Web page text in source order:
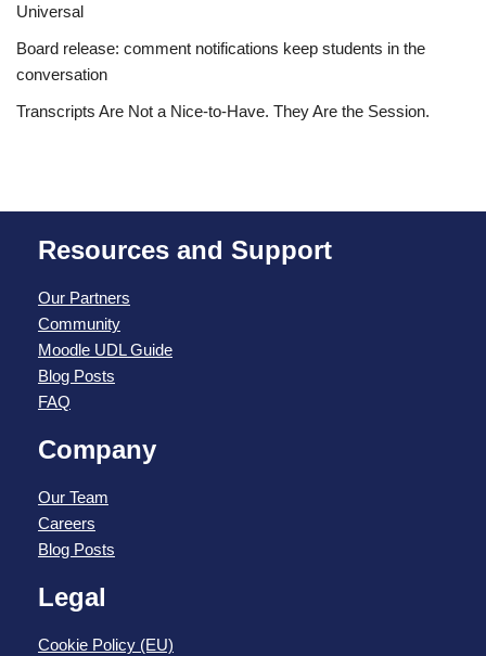
Universal
Board release: comment notifications keep students in the
conversation
Transcripts Are Not a Nice-to-Have. They Are the Session.
Resources and Support
Our Partners
Community
Moodle UDL Guide
Blog Posts
FAQ
Company
Our Team
Careers
Blog Posts
Legal
Cookie Policy (EU)